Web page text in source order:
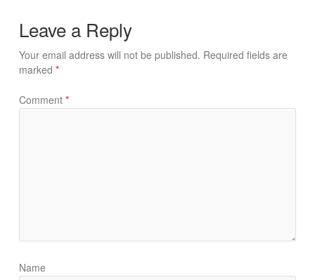
Leave a Reply
Your email address will not be published. Required fields are
marked *
Comment *
Name